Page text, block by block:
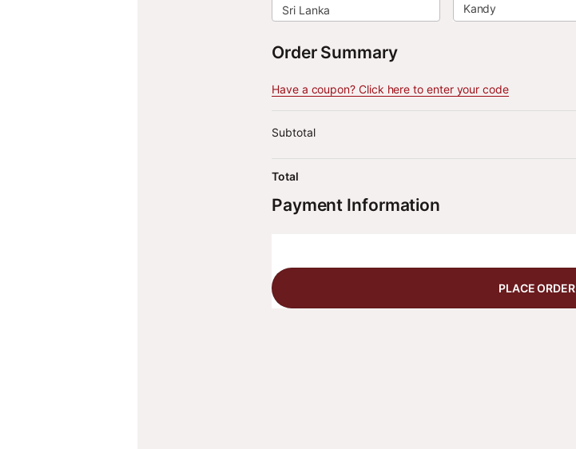
Sri Lanka Kandy
Order Summary
Have a coupon? Click here to enter your code
Subtotal
Total
Payment Information
PLACE ORDER